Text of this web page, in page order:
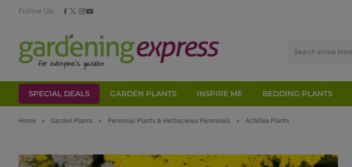
Follow Us:
SPECIAL DEALS GARDEN PLANTS INSPIRE ME BEDDING PLANTS
Home > Garden Plants > Perennial Plants & Herbaceous Perennials > Achillea Plants